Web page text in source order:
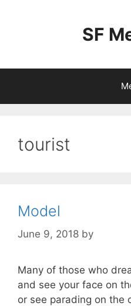
SF
tourist
Model
June 9, 2018 by
Many of those who
and see your face on
or see parading on the